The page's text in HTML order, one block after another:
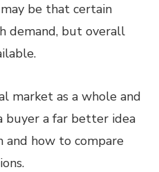
be that certain
demand, but overall
market as a whole and
buyer a far better idea
and how to compare